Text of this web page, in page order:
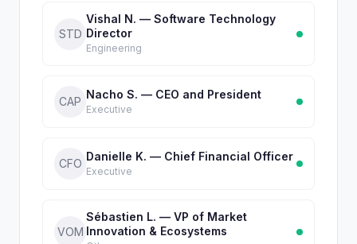
STD
Vishal N. — Software Technology
Director
Engineering
CAP
Nacho S. — CEO and President
Executive
CFO
Danielle K. — Chief Financial Officer
Executive
VOM
Sébastien L. — VP of Market
Innovation & Ecosystems